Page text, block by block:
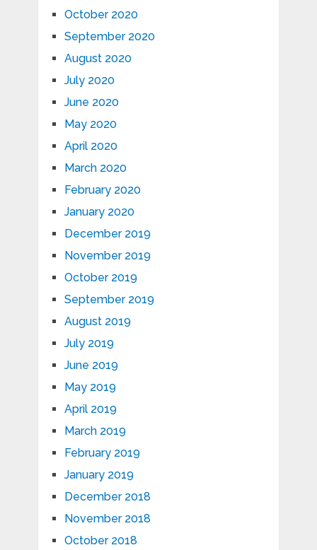
October 2020
September 2020
August 2020
July 2020
June 2020
May 2020
April 2020
March 2020
February 2020
January 2020
December 2019
November 2019
October 2019
September 2019
August 2019
July 2019
June 2019
May 2019
April 2019
March 2019
February 2019
January 2019
December 2018
November 2018
October 2018